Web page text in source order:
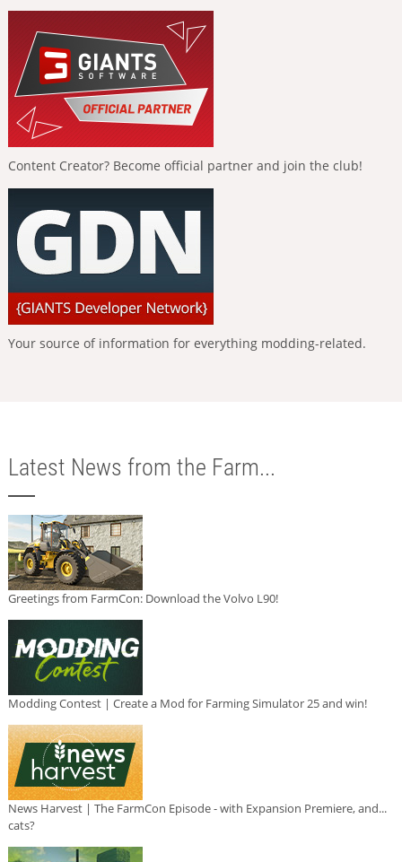
Content Creator? Become official partner and join the club!
Your source of information for everything modding-related.
Latest News from the Farm...
Greetings from FarmCon: Download the Volvo L90!
Modding Contest | Create a Mod for Farming Simulator 25 and win!
News Harvest | The FarmCon Episode - with Expansion Premiere, and...
cats?